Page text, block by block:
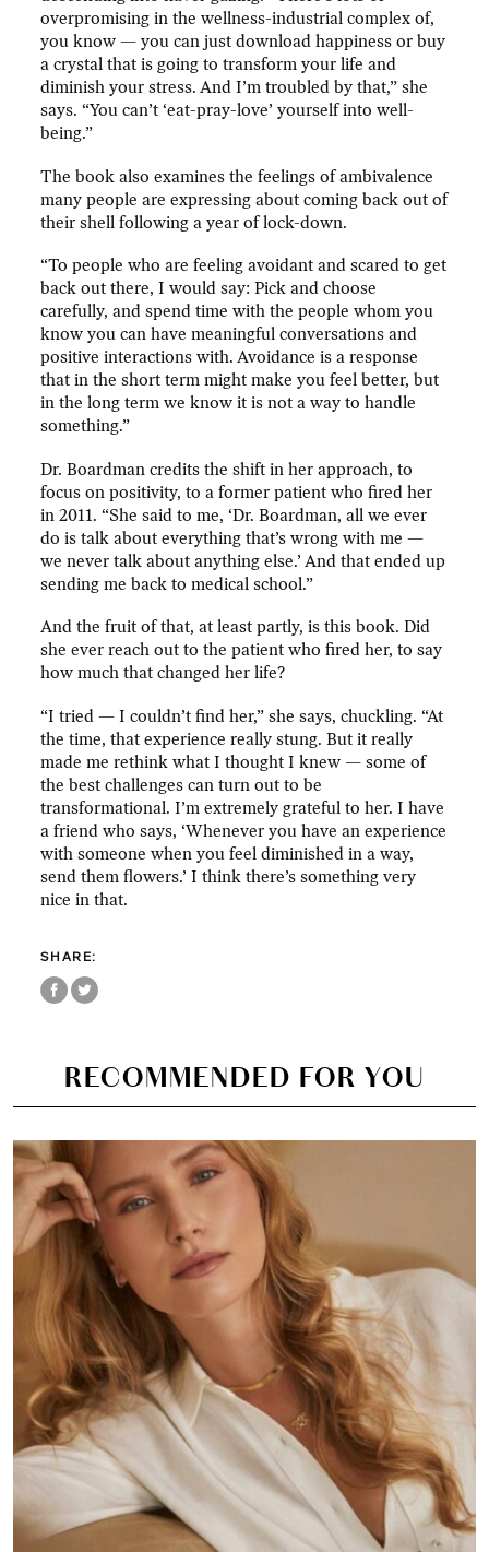
overpromising in the wellness-industrial complex of,
you know — you can just download happiness or buy
a crystal that is going to transform your life and
diminish your stress. And I’m troubled by that,” she
says. “You can’t ‘eat-pray-love’ yourself into well-
being.”
The book also examines the feelings of ambivalence
many people are expressing about coming back out of
their shell following a year of lock-down.
“To people who are feeling avoidant and scared to get
back out there, I would say: Pick and choose
carefully, and spend time with the people whom you
know you can have meaningful conversations and
positive interactions with. Avoidance is a response
that in the short term might make you feel better, but
in the long term we know it is not a way to handle
something.”
Dr. Boardman credits the shift in her approach, to
focus on positivity, to a former patient who fired her
in 2011. “She said to me, ‘Dr. Boardman, all we ever
do is talk about everything that’s wrong with me —
we never talk about anything else.’ And that ended up
sending me back to medical school.”
And the fruit of that, at least partly, is this book. Did
she ever reach out to the patient who fired her, to say
how much that changed her life?
“I tried — I couldn’t find her,” she says, chuckling. “At
the time, that experience really stung. But it really
made me rethink what I thought I knew — some of
the best challenges can turn out to be
transformational. I’m extremely grateful to her. I have
a friend who says, ‘Whenever you have an experience
with someone when you feel diminished in a way,
send them flowers.’ I think there’s something very
nice in that.
SHARE:
RECOMMENDED FOR YOU